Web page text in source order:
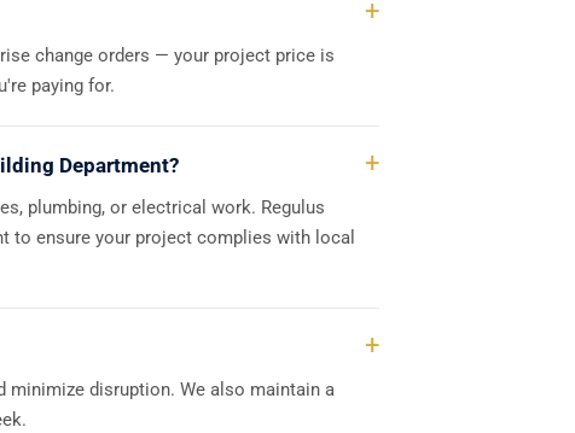
change orders — your project price is
paying for.
Department?
plumbing, or electrical work. Regulus
to ensure your project complies with local
minimize disruption. We also maintain a